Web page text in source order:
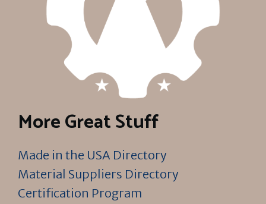
More Great Stuff
Made in the USA Directory
Material Suppliers Directory
Certification Program